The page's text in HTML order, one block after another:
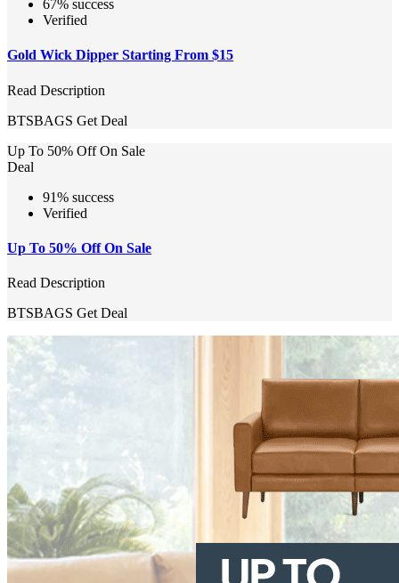
67% success
Verified
Gold Wick Dipper Starting From $15
Read Description
BTSBAGS Get Deal
Up To 50% Off On Sale
Deal
91% success
Verified
Up To 50% Off On Sale
Read Description
BTSBAGS Get Deal